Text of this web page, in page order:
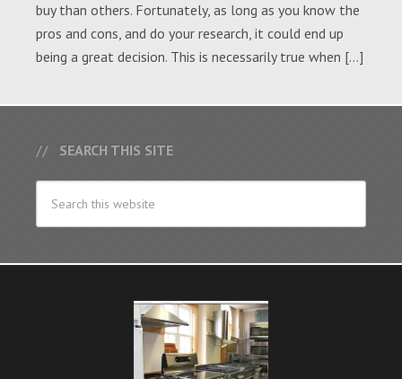
buy than others. Fortunately, as long as you know the
pros and cons, and do your research, it could end up
being a great decision. This is necessarily true when […]
SEARCH THIS SITE